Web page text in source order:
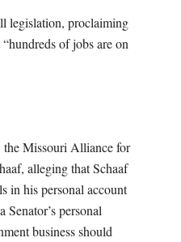
legislation, proclaiming
of jobs are on
Missouri Alliance for
alleging that Schaaf
in his personal account
Senator’s personal
business should